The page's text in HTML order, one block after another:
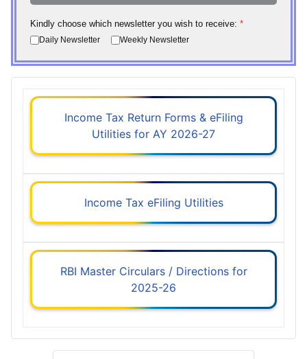
Kindly choose which newsletter you wish to receive: *
Daily Newsletter Weekly Newsletter
Income Tax Return Forms & eFiling
Utilities for AY 2026-27
Income Tax eFiling Utilities
RBI Master Circulars / Directions for
2025-26